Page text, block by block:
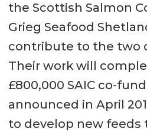
the Scottish Salmon
Grieg Seafood
contribute to the two
Their work will
£800,000 SAIC co-
announced in April
to develop new feeds